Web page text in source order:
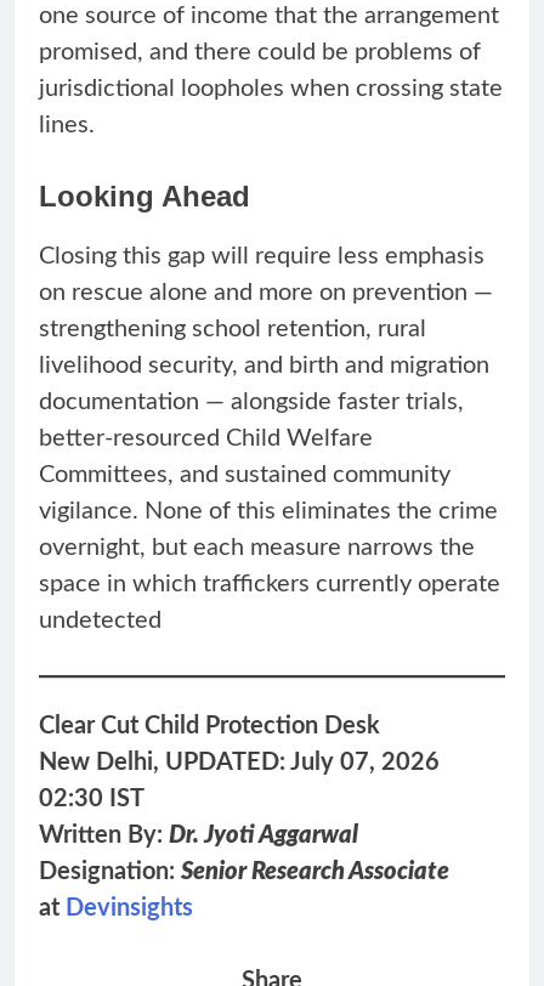
one source of income that the arrangement
promised, and there could be problems of
jurisdictional loopholes when crossing state
lines.
Looking Ahead
Closing this gap will require less emphasis
on rescue alone and more on prevention —
strengthening school retention, rural
livelihood security, and birth and migration
documentation — alongside faster trials,
better-resourced Child Welfare
Committees, and sustained community
vigilance. None of this eliminates the crime
overnight, but each measure narrows the
space in which traffickers currently operate
undetected
Clear Cut Child Protection Desk
New Delhi, UPDATED: July 07, 2026
02:30 IST
Written By: Dr. Jyoti Aggarwal
Designation: Senior Research Associate
at Devinsights
Share